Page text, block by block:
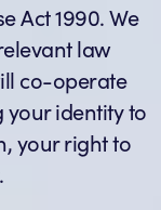
Act 1990. We
law
co-operate
identity to
your right to